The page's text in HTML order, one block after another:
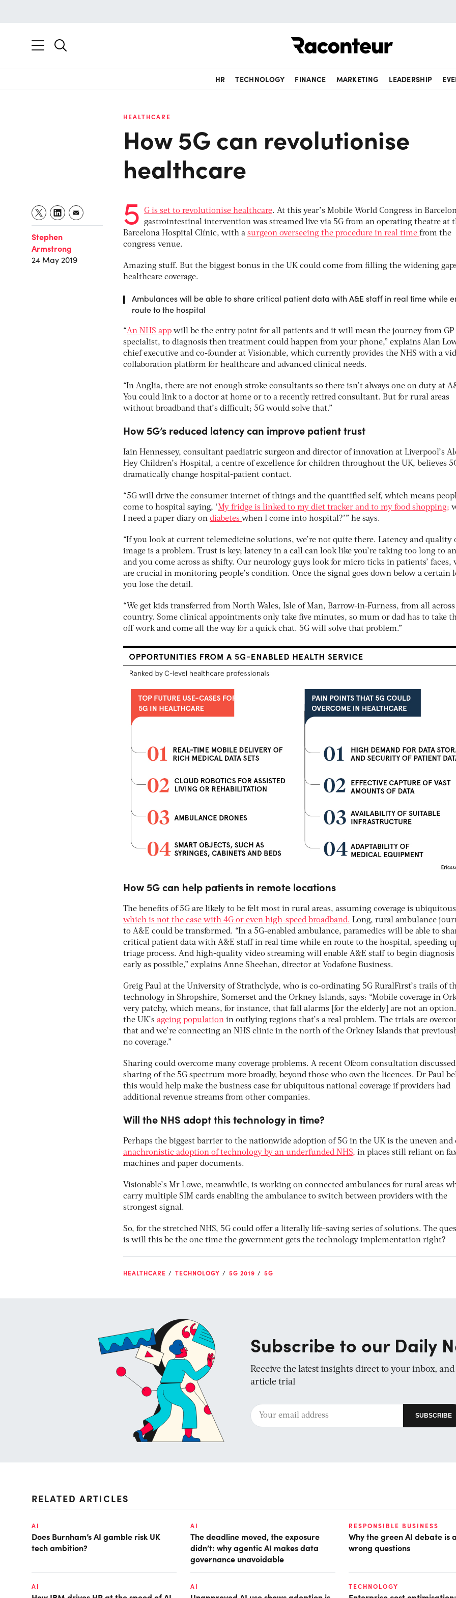
HR TECHNOLOGY FINANCE MARKETING LEADERSHIP
HEALTHCARE
How 5G can revolutionise
healthcare
Stephen
Armstrong
24 May 2019
5 G is set to revolutionise healthcare. At this year’s Mobile World Congress in
gastrointestinal intervention was streamed live via 5G from an operating theatre at
Barcelona Hospital Clínic, with a surgeon overseeing the procedure in real time from the
congress venue.
Amazing stuff. But the biggest bonus in the UK could come from filling the widening
healthcare coverage.
Ambulances will be able to share critical patient data with A&E staff in real time while
route to the hospital
“An NHS app will be the entry point for all patients and it will mean the journey from GP
specialist, to diagnosis then treatment could happen from your phone,” explains Alan
chief executive and co-founder at Visionable, which currently provides the NHS with a
collaboration platform for healthcare and advanced clinical needs.
“In Anglia, there are not enough stroke consultants so there isn’t always one on duty at
You could link to a doctor at home or to a recently retired consultant. But for rural areas
without broadband that’s difficult; 5G would solve that.”
How 5G’s reduced latency can improve patient trust
Iain Hennessey, consultant paediatric surgeon and director of innovation at Liverpool’s
Hey Children’s Hospital, a centre of excellence for children throughout the UK, believes
dramatically change hospital-patient contact.
“5G will drive the consumer internet of things and the quantified self, which means
come to hospital saying, ‘My fridge is linked to my diet tracker and to my food shopping;
I need a paper diary on diabetes when I come into hospital?’” he says.
“If you look at current telemedicine solutions, we’re not quite there. Latency and quality
image is a problem. Trust is key; latency in a call can look like you’re taking too long to
and you come across as shifty. Our neurology guys look for micro ticks in patients’ faces,
are crucial in monitoring people’s condition. Once the signal goes down below a certain
you lose the detail.
“We get kids transferred from North Wales, Isle of Man, Barrow-in-Furness, from all
country. Some clinical appointments only take five minutes, so mum or dad has to take
off work and come all the way for a quick chat. 5G will solve that problem.”
How 5G can help patients in remote locations
The benefits of 5G are likely to be felt most in rural areas, assuming coverage is
which is not the case with 4G or even high-speed broadband. Long, rural ambulance
to A&E could be transformed. “In a 5G-enabled ambulance, paramedics will be able to
critical patient data with A&E staff in real time while en route to the hospital, speeding
triage process. And high-quality video streaming will enable A&E staff to begin diagnosis
early as possible,” explains Anne Sheehan, director at Vodafone Business.
Greig Paul at the University of Strathclyde, who is co-ordinating 5G RuralFirst’s trails of
technology in Shropshire, Somerset and the Orkney Islands, says: “Mobile coverage in
very patchy, which means, for instance, that fall alarms [for the elderly] are not an
the UK’s ageing population in outlying regions that’s a real problem. The trials are
that and we’re connecting an NHS clinic in the north of the Orkney Islands that
no coverage.”
Sharing could overcome many coverage problems. A recent Ofcom consultation discussed
sharing of the 5G spectrum more broadly, beyond those who own the licences. Dr Paul
this would help make the business case for ubiquitous national coverage if providers had
additional revenue streams from other companies.
Will the NHS adopt this technology in time?
Perhaps the biggest barrier to the nationwide adoption of 5G in the UK is the uneven and
anachronistic adoption of technology by an underfunded NHS, in places still reliant on
machines and paper documents.
Visionable’s Mr Lowe, meanwhile, is working on connected ambulances for rural areas
carry multiple SIM cards enabling the ambulance to switch between providers with the
strongest signal.
So, for the stretched NHS, 5G could offer a literally life-saving series of solutions. The
is will this be the one time the government gets the technology implementation right?
HEALTHCARE TECHNOLOGY 5G 2019 5G
Subscribe to our Daily
Receive the latest insights direct to your inbox,
article trial
RELATED ARTICLES
AI
Does Burnham’s AI gamble risk UK
tech ambition?
AI
The deadline moved, the exposure
didn’t: why agentic AI makes data
governance unavoidable
RESPONSIBLE BUSINESS
Why the green AI debate is
wrong questions
AI AI TECHNOLOGY